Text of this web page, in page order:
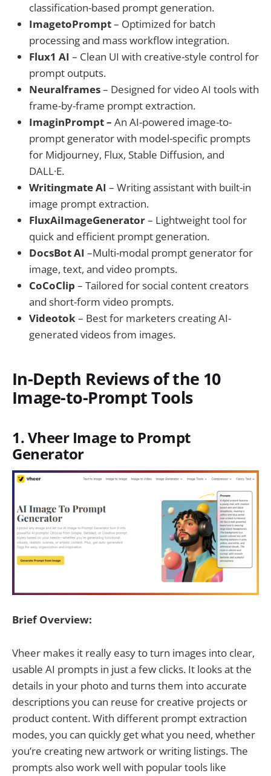
classification-based prompt generation.
ImagetoPrompt– Optimized for batch
processing and mass workflow integration.
Flux1 AI – Clean UI with creative-style control for
prompt outputs.
Neuralframes– Designed for video AI tools with
frame-by-frame prompt extraction.
ImaginPrompt – An AI-powered image-to-
prompt generator with model-specific prompts
for Midjourney, Flux, Stable Diffusion, and
DALL·E.
Writingmate AI – Writing assistant with built-in
image prompt extraction.
FluxAiImageGenerator– Lightweight tool for
quick and efficient prompt generation.
DocsBot AI –Multi-modal prompt generator for
image, text, and video prompts.
CoCoClip – Tailored for social content creators
and short-form video prompts.
Videotok– Best for marketers creating AI-
generated videos from images.
In-Depth Reviews of the 10
Image-to-Prompt Tools
1. Vheer Image to Prompt
Generator
Brief Overview:
Vheer makes it really easy to turn images into clear,
usable AI prompts in just a few clicks. It looks at the
details in your photo and turns them into accurate
descriptions you can reuse for creative projects or
product content. With different prompt extraction
modes, you can quickly get what you need, whether
you’re creating new artwork or writing listings. The
prompts also work well with popular tools like